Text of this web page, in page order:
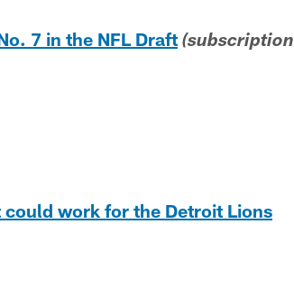
7 in the NFL Draft (subscription
work for the Detroit Lions